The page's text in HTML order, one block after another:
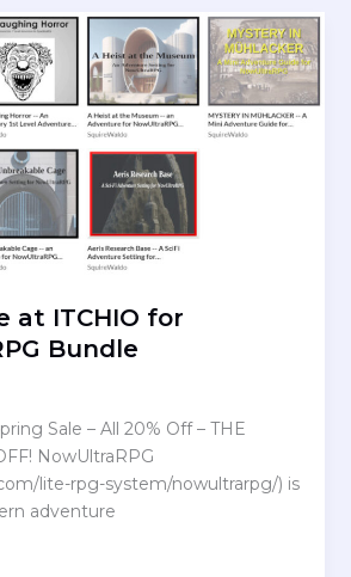
at ITCHIO for
Bundle
Sale – All 20% Off – THE
NowUltraRPG
lite-rpg-system/nowultrarpg/) is
adventure